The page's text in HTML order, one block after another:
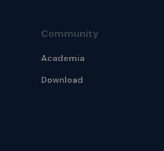
Community
Academia
Download